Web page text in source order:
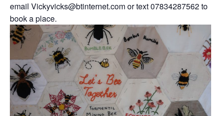
email Vickyvicks@btinternet.com or text 07834287562 to
book a place.